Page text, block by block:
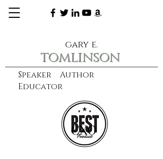
Speaker Author
Educator
gary e.
tomlinson
learn more
CXO